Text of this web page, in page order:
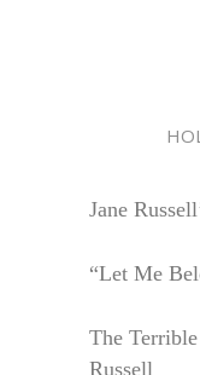
Jane
“Let Me
The
Russell